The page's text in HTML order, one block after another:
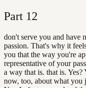
Part 12
don't serve you and have
passion. That's why it
you that the way you're
representative of your
a way that is. that is.
now, too, about what you